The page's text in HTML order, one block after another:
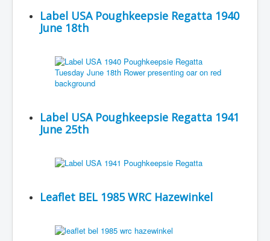
Label USA Poughkeepsie Regatta 1940
June 18th
Label USA Poughkeepsie Regatta 1941
June 25th
Leaflet BEL 1985 WRC Hazewinkel